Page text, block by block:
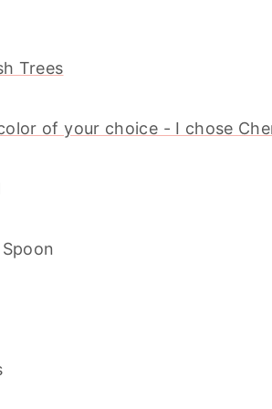
Trees
of your choice - I chose